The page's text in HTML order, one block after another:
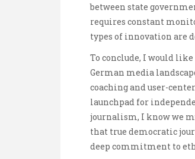
between state
requires constant
types of innovation are
To conclude, I would
German media
coaching and user-
launchpad for
journalism, I know we
that true democratic
deep commitment to